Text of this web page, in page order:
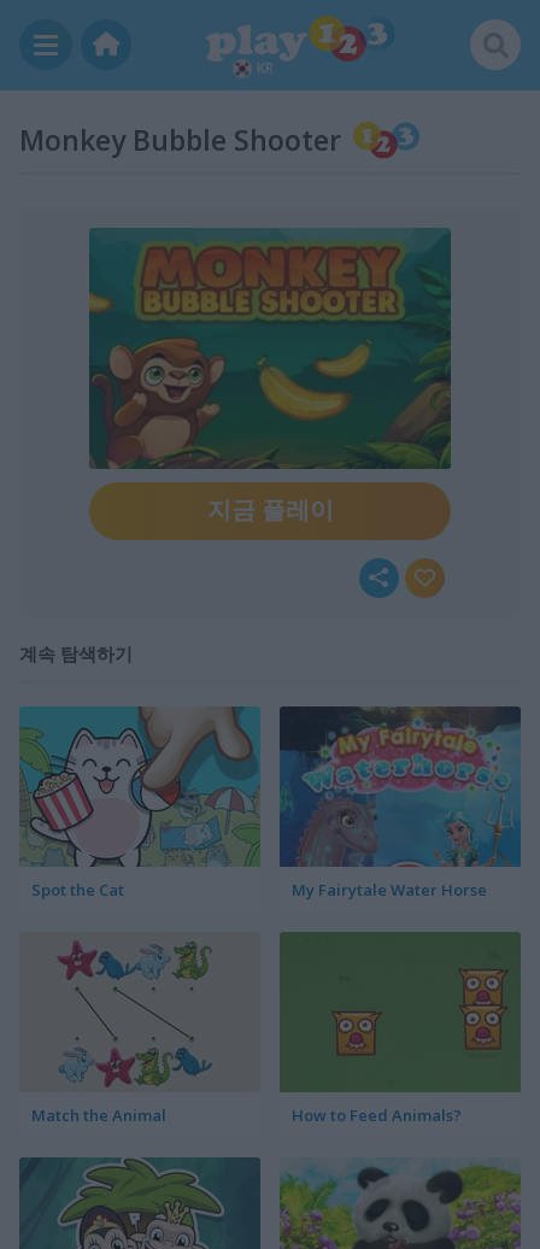
KR
Monkey Bubble Shooter
지금 플레이
계속 탐색하기
Spot the Cat My Fairytale Water Horse
Match the Animal How to Feed Animals?